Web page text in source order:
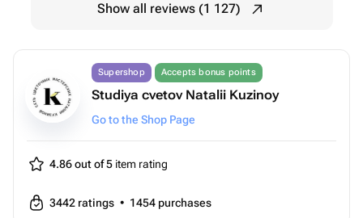
Show all reviews (1 127)
Supershop Accepts bonus points
Studiya cvetov Natalii Kuzinoy
Go to the Shop Page
4.86 out of 5 item rating
3442 ratings • 1454 purchases